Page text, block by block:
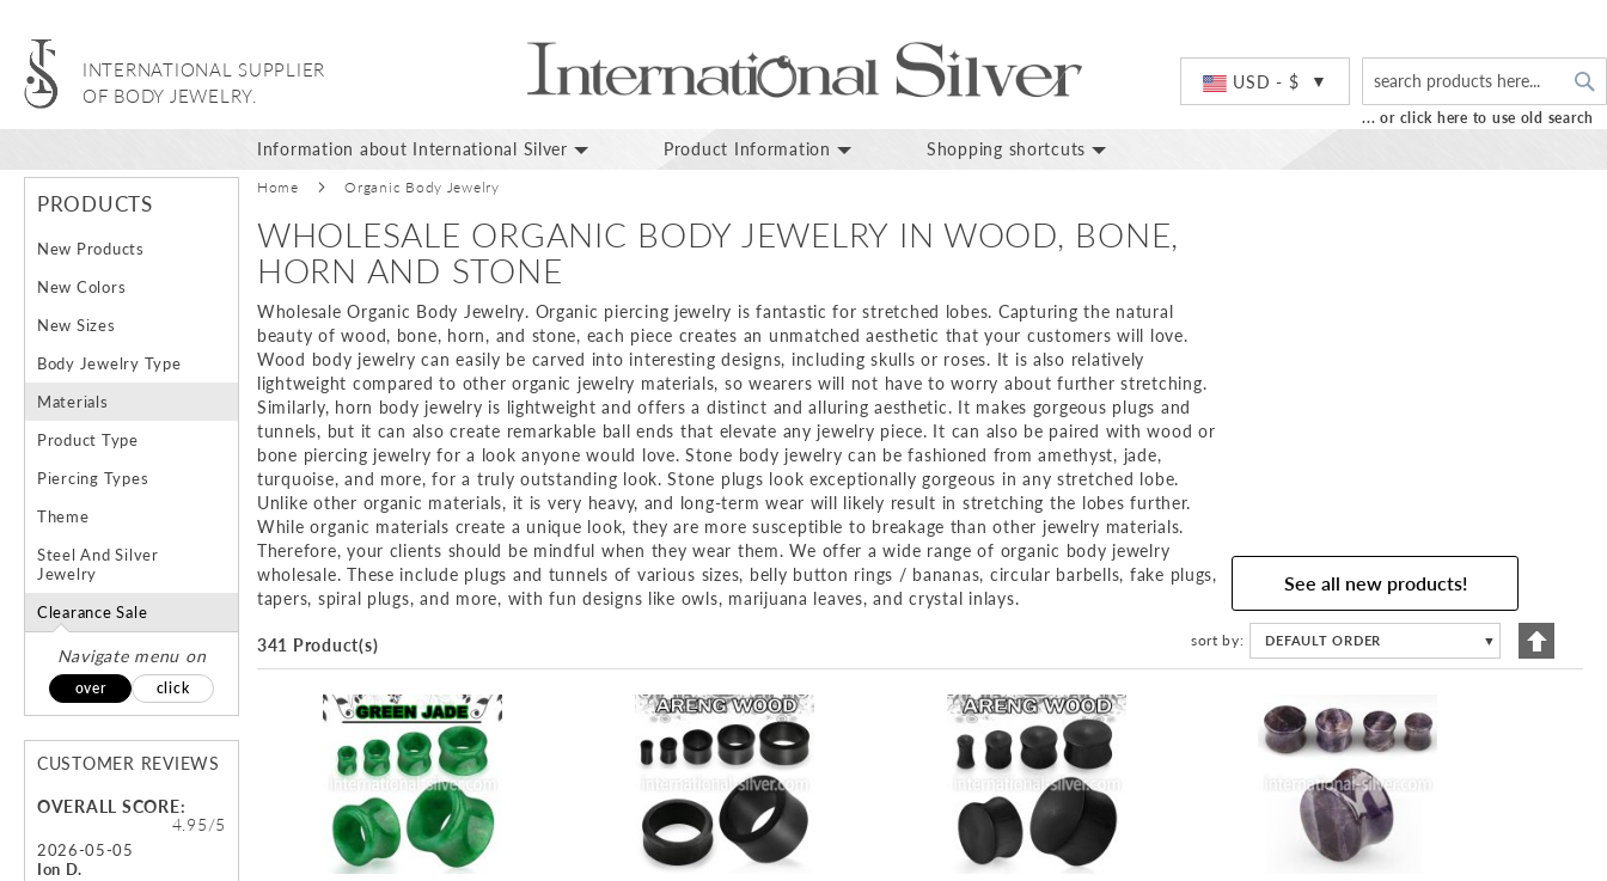
INTERNATIONAL SUPPLIER
OF BODY JEWELRY.
USD - $
... or click here to use old search
Information about International Silver Product Information Shopping shortcuts
Home Organic Body Jewelry
WHOLESALE ORGANIC BODY JEWELRY IN WOOD, BONE,
HORN AND STONE
Wholesale Organic Body Jewelry. Organic piercing jewelry is fantastic for stretched lobes. Capturing the natural
beauty of wood, bone, horn, and stone, each piece creates an unmatched aesthetic that your customers will love.
Wood body jewelry can easily be carved into interesting designs, including skulls or roses. It is also relatively
lightweight compared to other organic jewelry materials, so wearers will not have to worry about further stretching.
Similarly, horn body jewelry is lightweight and offers a distinct and alluring aesthetic. It makes gorgeous plugs and
tunnels, but it can also create remarkable ball ends that elevate any jewelry piece. It can also be paired with wood or
bone piercing jewelry for a look anyone would love. Stone body jewelry can be fashioned from amethyst, jade,
turquoise, and more, for a truly outstanding look. Stone plugs look exceptionally gorgeous in any stretched lobe.
Unlike other organic materials, it is very heavy, and long-term wear will likely result in stretching the lobes further.
While organic materials create a unique look, they are more susceptible to breakage than other jewelry materials.
Therefore, your clients should be mindful when they wear them. We offer a wide range of organic body jewelry
wholesale. These include plugs and tunnels of various sizes, belly button rings / bananas, circular barbells, fake plugs,
tapers, spiral plugs, and more, with fun designs like owls, marijuana leaves, and crystal inlays.
341 Product(s)
See all new products!
sort by DEFAULT ORDER ▼
Set
PRODUCTS
New Products
New Colors
New Sizes
Body Jewelry Type
Materials
Product Type
Piercing Types
Theme
Steel And Silver
Jewelry
Clearance Sale
Navigate menu on
over click
CUSTOMER REVIEWS
OVERALL SCORE:
4.95/5
2026-05-05
Ion D.